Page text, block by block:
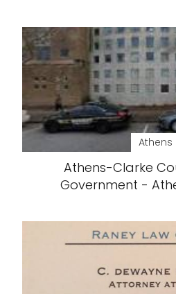
Athens
Athens-Clarke
Government -